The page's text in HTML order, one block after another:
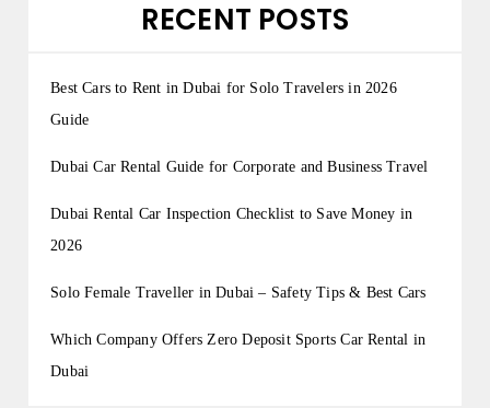
RECENT POSTS
Best Cars to Rent in Dubai for Solo Travelers in 2026
Guide
Dubai Car Rental Guide for Corporate and Business Travel
Dubai Rental Car Inspection Checklist to Save Money in
2026
Solo Female Traveller in Dubai – Safety Tips & Best Cars
Which Company Offers Zero Deposit Sports Car Rental in
Dubai